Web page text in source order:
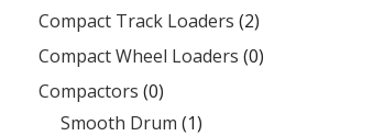
Compact Track Loaders (2)
Compact Wheel Loaders (0)
Compactors (0)
Smooth Drum (1)